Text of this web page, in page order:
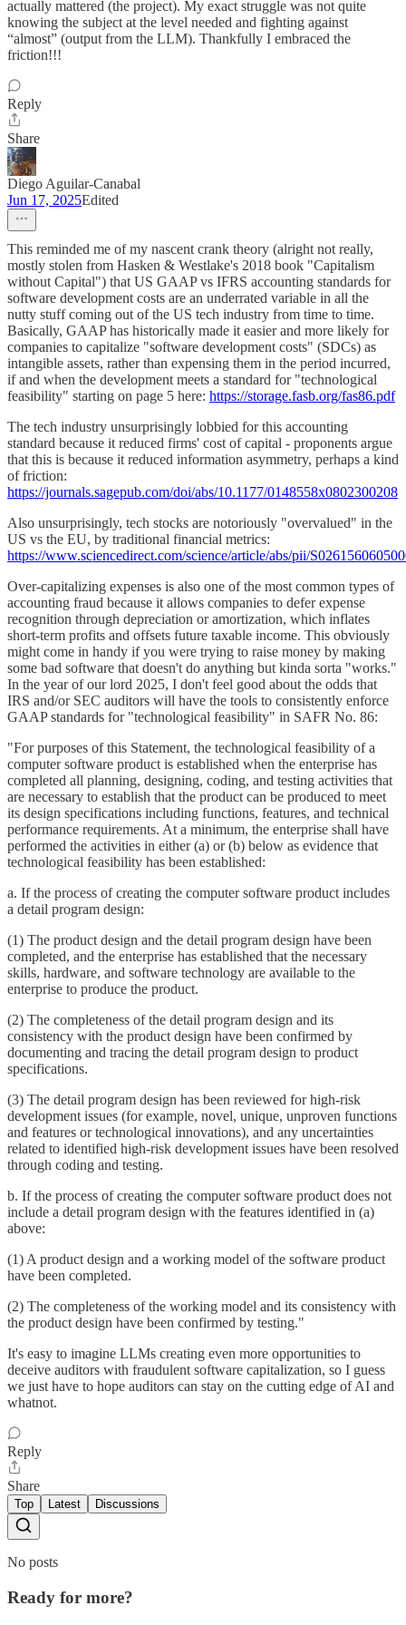
actually mattered (the project). My exact struggle was not quite
knowing the subject at the level needed and fighting against
“almost” (output from the LLM). Thankfully I embraced the
friction!!!
Reply
Share
Diego Aguilar-Canabal
Jun 17, 2025Edited
This reminded me of my nascent crank theory (alright not really,
mostly stolen from Hasken & Westlake's 2018 book "Capitalism
without Capital") that US GAAP vs IFRS accounting standards for
software development costs are an underrated variable in all the
nutty stuff coming out of the US tech industry from time to time.
Basically, GAAP has historically made it easier and more likely for
companies to capitalize "software development costs" (SDCs) as
intangible assets, rather than expensing them in the period incurred,
if and when the development meets a standard for "technological
feasibility" starting on page 5 here: https://storage.fasb.org/fas86.pdf
The tech industry unsurprisingly lobbied for this accounting
standard because it reduced firms' cost of capital - proponents argue
that this is because it reduced information asymmetry, perhaps a kind
of friction:
https://journals.sagepub.com/doi/abs/10.1177/0148558x0802300208
Also unsurprisingly, tech stocks are notoriously "overvalued" in the
US vs the EU, by traditional financial metrics:
https://www.sciencedirect.com/science/article/abs/pii/
Over-capitalizing expenses is also one of the most common types of
accounting fraud because it allows companies to defer expense
recognition through depreciation or amortization, which inflates
short-term profits and offsets future taxable income. This obviously
might come in handy if you were trying to raise money by making
some bad software that doesn't do anything but kinda sorta "works."
In the year of our lord 2025, I don't feel good about the odds that
IRS and/or SEC auditors will have the tools to consistently enforce
GAAP standards for "technological feasibility" in SAFR No. 86:
"For purposes of this Statement, the technological feasibility of a
computer software product is established when the enterprise has
completed all planning, designing, coding, and testing activities that
are necessary to establish that the product can be produced to meet
its design specifications including functions, features, and technical
performance requirements. At a minimum, the enterprise shall have
performed the activities in either (a) or (b) below as evidence that
technological feasibility has been established:
a. If the process of creating the computer software product includes
a detail program design:
(1) The product design and the detail program design have been
completed, and the enterprise has established that the necessary
skills, hardware, and software technology are available to the
enterprise to produce the product.
(2) The completeness of the detail program design and its
consistency with the product design have been confirmed by
documenting and tracing the detail program design to product
specifications.
(3) The detail program design has been reviewed for high-risk
development issues (for example, novel, unique, unproven functions
and features or technological innovations), and any uncertainties
related to identified high-risk development issues have been resolved
through coding and testing.
b. If the process of creating the computer software product does not
include a detail program design with the features identified in (a)
above:
(1) A product design and a working model of the software product
have been completed.
(2) The completeness of the working model and its consistency with
the product design have been confirmed by testing."
It's easy to imagine LLMs creating even more opportunities to
deceive auditors with fraudulent software capitalization, so I guess
we just have to hope auditors can stay on the cutting edge of AI and
whatnot.
Reply
Share
Top Latest Discussions
No posts
Ready for more?